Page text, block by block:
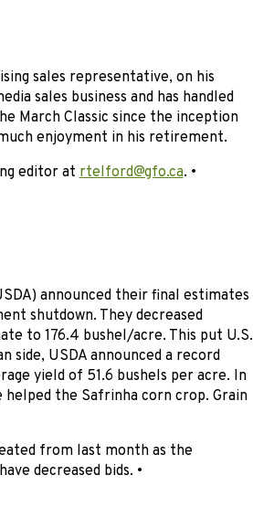
sales representative, on his
sales business and has handled
March Classic since the inception
enjoyment in his retirement.
editor atrtelford@gfo.ca. •
announced their final estimates
shutdown. They decreased
to 176.4 bushel/acre. This put U.S.
side, USDA announced a record
yield of 51.6 bushels per acre. In
the Safrinha corn crop. Grain
from last month as the
decreased bids. •